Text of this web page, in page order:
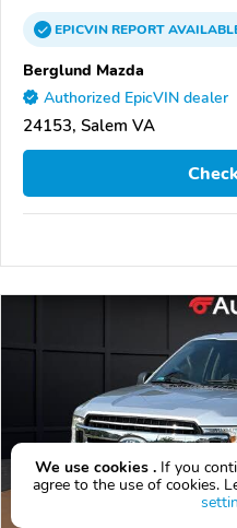
EPICVINREPORT
Berglund Mazda
Authorized EpicVIN dealer
24153, Salem VA
We use cookies . If you
agree to the use of cookies.